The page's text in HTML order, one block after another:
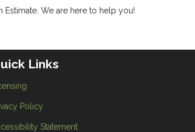
Estimate. We are here to help you!
Links
Policy
Statement